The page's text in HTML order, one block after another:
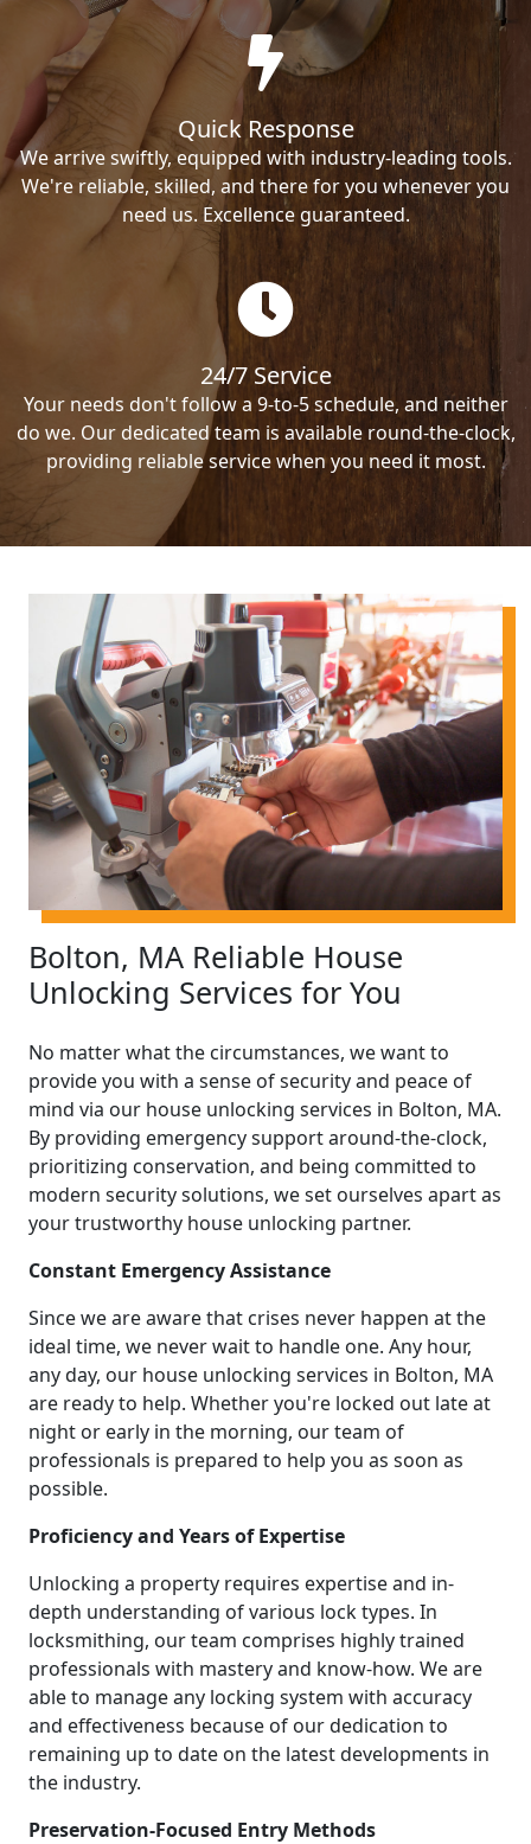
Quick Response
We arrive swiftly, equipped with industry-leading tools.
We're reliable, skilled, and there for you whenever you
need us. Excellence guaranteed.
24/7 Service
Your needs don't follow a 9-to-5 schedule, and neither
do we. Our dedicated team is available round-the-clock,
providing reliable service when you need it most.
Bolton, MA Reliable House
Unlocking Services for You
No matter what the circumstances, we want to
provide you with a sense of security and peace of
mind via our house unlocking services in Bolton, MA.
By providing emergency support around-the-clock,
prioritizing conservation, and being committed to
modern security solutions, we set ourselves apart as
your trustworthy house unlocking partner.
Constant Emergency Assistance
Since we are aware that crises never happen at the
ideal time, we never wait to handle one. Any hour,
any day, our house unlocking services in Bolton, MA
are ready to help. Whether you're locked out late at
night or early in the morning, our team of
professionals is prepared to help you as soon as
possible.
Proficiency and Years of Expertise
Unlocking a property requires expertise and in-
depth understanding of various lock types. In
locksmithing, our team comprises highly trained
professionals with mastery and know-how. We are
able to manage any locking system with accuracy
and effectiveness because of our dedication to
remaining up to date on the latest developments in
the industry.
Preservation-Focused Entry Methods